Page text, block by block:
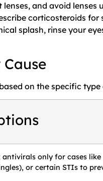
and avoid lenses
corticosteroids for
splash, rinse your
on the specific
antivirals only for cases like
or certain STIs to